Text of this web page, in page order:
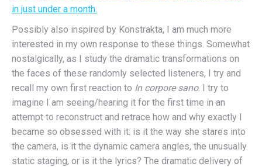
in just under a month.
Possibly also inspired by Konstrakta, I am much more
interested in my own response to these things. Somewhat
nostalgically, as I study the dramatic transformations on
the faces of these randomly selected listeners, I try and
recall my own first reaction to In corpore sano. I try to
imagine I am seeing/hearing it for the first time in an
attempt to reconstruct and retrace how and why exactly I
became so obsessed with it: is it the way she stares into
the camera, is it the dynamic camera angles, the unusually
static staging, or is it the lyrics? The dramatic delivery of